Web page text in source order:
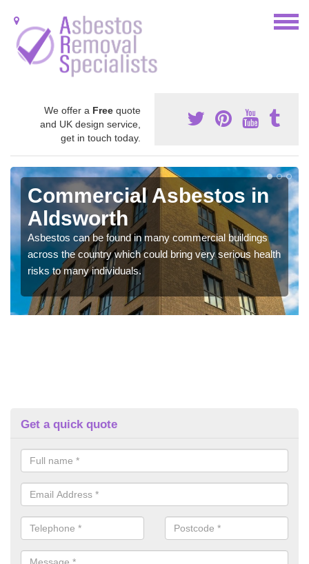
We offer a Free quote
and UK design service,
get in touch today.
Commercial Asbestos in
Aldsworth
Asbestos can be found in many commercial buildings
across the country which could bring very serious health
risks to many individuals.
Get a quick quote